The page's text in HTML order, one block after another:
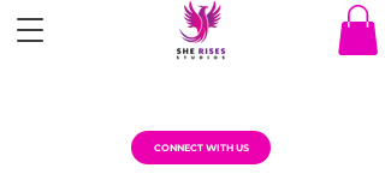
CONNECT WITH US